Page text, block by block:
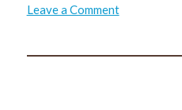
Leave a Commenton
Community